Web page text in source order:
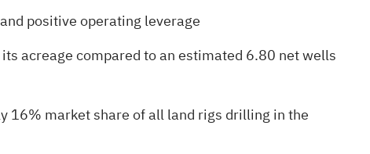
positive operating leverage
acreage compared to an estimated 6.80 net wells
16% market share of all land rigs drilling in the